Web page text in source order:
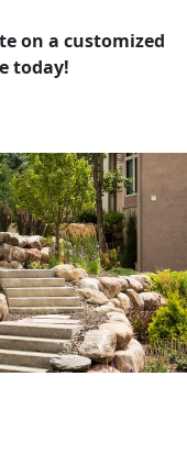
on a customized
today!